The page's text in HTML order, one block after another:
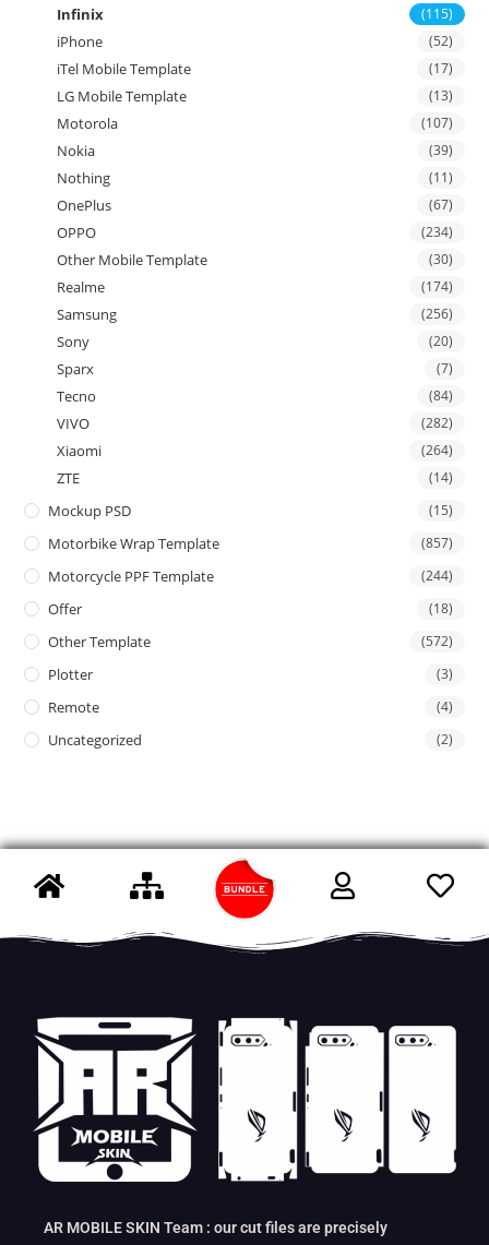
Infinix (115)
iPhone (52)
iTel Mobile Template (17)
LG Mobile Template (13)
Motorola (107)
Nokia (39)
Nothing (11)
OnePlus (67)
OPPO (234)
Other Mobile Template (30)
Realme (174)
Samsung (256)
Sony (20)
Sparx (7)
Tecno (84)
VIVO (282)
Xiaomi (264)
ZTE (14)
Mockup PSD (15)
Motorbike Wrap Template (857)
Motorcycle PPF Template (244)
Offer (18)
Other Template (572)
Plotter (3)
Remote (4)
Uncategorized (2)
AR MOBILE SKIN Team : our cut files are precisely